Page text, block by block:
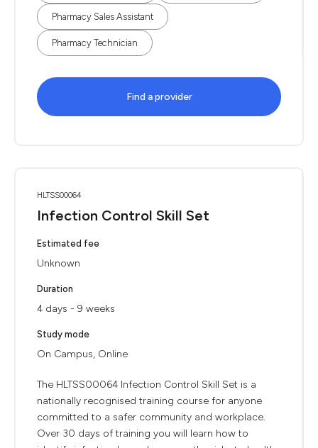
Pharmacy Sales Assistant
Pharmacy Technician
Find a provider
HLTSS00064
Infection Control Skill Set
Estimated fee
Unknown
Duration
4 days - 9 weeks
Study mode
On Campus, Online
The HLTSS00064 Infection Control Skill Set is a
nationally recognised training course for anyone
committed to a safer community and workplace.
Over 30 days of training you will learn how to